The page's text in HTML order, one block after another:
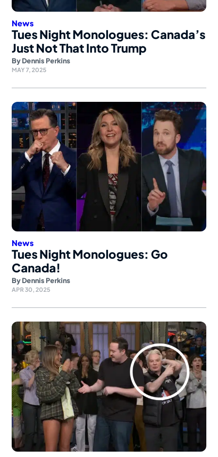
News
Tues Night Monologues: Canada’s
Just Not That Into Trump
By Dennis Perkins
MAY 7, 2025
News
Tues Night Monologues: Go
Canada!
By Dennis Perkins
APR 30, 2025